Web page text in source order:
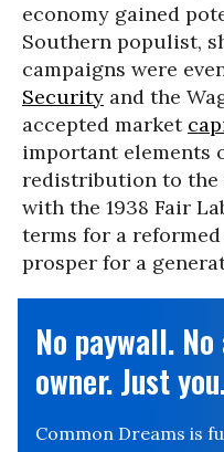
economy gained
Southern populist,
campaigns were
Security and the
accepted market
important elements
redistribution to the
with the 1938 Fair
terms for a
prosper for a
No paywall.
owner. Just
Common Dreams is